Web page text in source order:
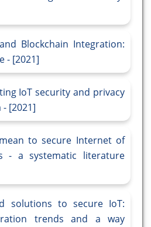
Blockchain Integration:
- [2021]
IoT security and privacy
[2021]
to secure Internet of
- a systematic literature
solutions to secure IoT:
trends and a way